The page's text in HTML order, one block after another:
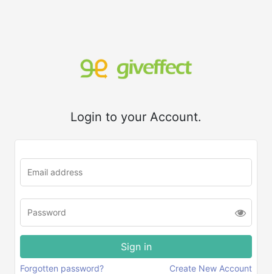
Login to your Account.
Forgotten password? Create New Account